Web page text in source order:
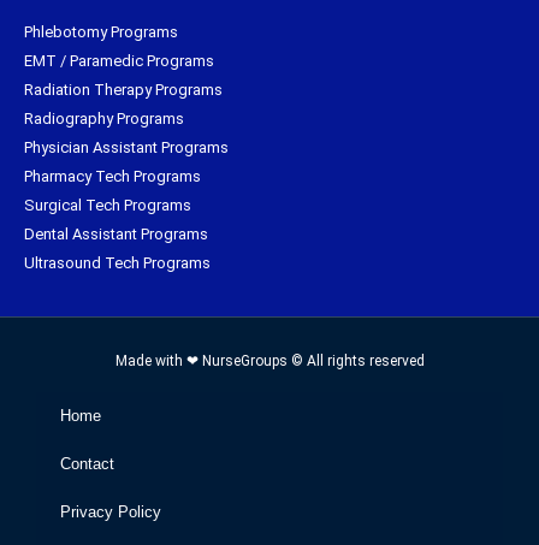
Phlebotomy Programs
EMT / Paramedic Programs
Radiation Therapy Programs
Radiography Programs
Physician Assistant Programs
Pharmacy Tech Programs
Surgical Tech Programs
Dental Assistant Programs
Ultrasound Tech Programs
Made with ❤ NurseGroups © All rights reserved
Home
Contact
Privacy Policy